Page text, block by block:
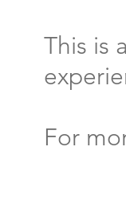
This is a
For